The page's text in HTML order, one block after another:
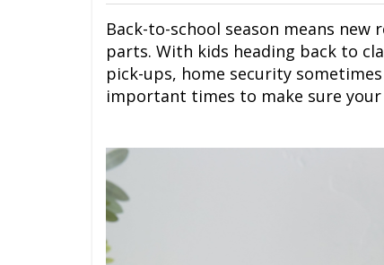
Back-to-school season means
parts. With kids heading back to
pick-ups, home security
important times to make sure